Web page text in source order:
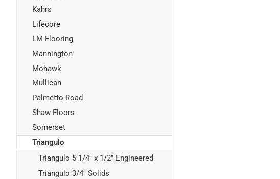
Kahrs
Lifecore
LM Flooring
Mannington
Mohawk
Mullican
Palmetto Road
Shaw Floors
Somerset
Triangulo
Triangulo 5 1/4" x 1/2" Engineered
Triangulo 3/4" Solids